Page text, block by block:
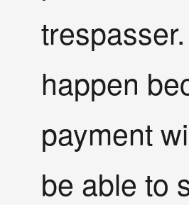
happen
payment
be able to